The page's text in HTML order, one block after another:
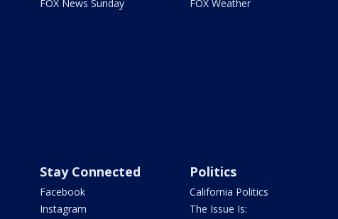
FOX News Sunday
FOX Weather
Stay Connected
Facebook
Instagram
Politics
California Politics
The Issue Is: